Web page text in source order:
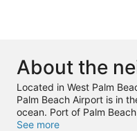
About the
Located in West Palm
Palm Beach Airport is in
ocean. Port of Palm
checking out if an activity
See more